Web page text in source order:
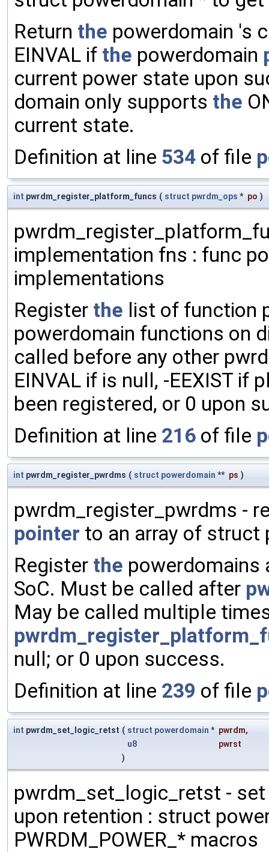
Return the powerdomain 's
EINVAL if the powerdomain
current power state upon
domain only supports the
current state.
Definition at line 534 of file
int pwrdm_register_platform_funcs ( struct pwrdm_ops * po )
implementation fns : func
implementations
Register the list of function
powerdomain functions on
called before any other
EINVAL if is null, -EEXIST
been registered, or 0 upon
Definition at line 216 of file
int pwrdm_register_pwrdms ( struct powerdomain ** ps )
pwrdm_register_pwrdms -
pointer to an array of struct
Register the powerdomains
SoC. Must be called after
May be called multiple
null; or 0 upon success.
Definition at line 239 of file
int pwrdm_set_logic_retst ( struct powerdomain * pwrdm,
u8
pwrst
)
pwrdm_set_logic_retst -
upon retention : struct
PWRDM_POWER_* macros